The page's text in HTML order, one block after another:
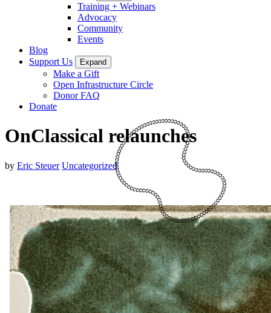
Training + Webinars
Advocacy
Community
Events
Blog
Support Us
Expand
Make a Gift
Open Infrastructure Circle
Donor FAQ
Donate
OnClassical relaunches
by Eric Steuer Uncategorized